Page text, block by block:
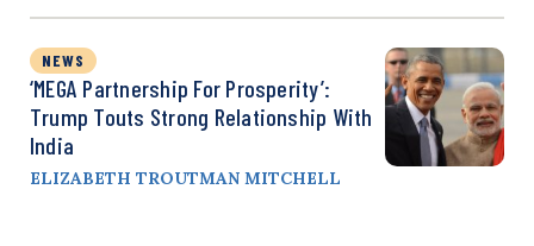
NEWS
‘MEGA Partnership For Prosperity’:
Trump Touts Strong Relationship With
India
ELIZABETH TROUTMAN MITCHELL